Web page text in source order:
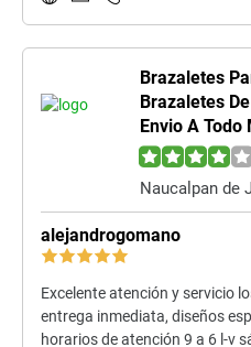
Brazaletes
Brazaletes
Envio A Todo
Naucalpan de
alejandrogomano
Excelente atención y servicio
entrega inmediata, diseños
horarios de atención 9 a 6 l-v